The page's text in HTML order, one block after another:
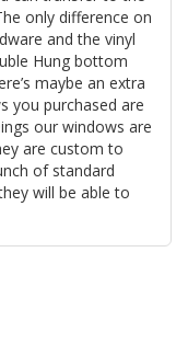
only difference on
and the vinyl
Hung bottom
maybe an extra
you purchased are
our windows are
are custom to
of standard
will be able to